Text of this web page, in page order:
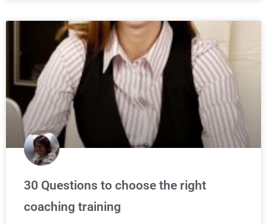
30 Questions to choose the right
coaching training